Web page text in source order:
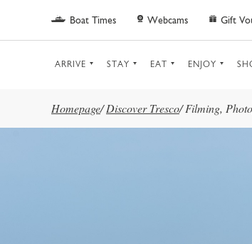
Skip to main content
Boat Times Webcams Gift
ARRIVE STAY EAT ENJOY
Homepage/ Discover Tresco/ Filming,